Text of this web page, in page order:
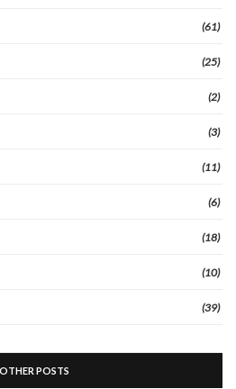
(61)
(25)
(2)
(3)
(11)
(6)
(18)
(10)
(39)
OTHER POSTS